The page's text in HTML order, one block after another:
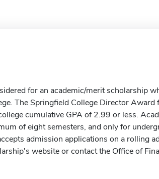
for an academic/merit scholarship
The Springfield College Director Award
cumulative GPA of 2.99 or less.
of eight semesters, and only for
admission applications on a rolling
website or contact the Office of